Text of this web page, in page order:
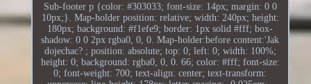
Sub-footer p {color: #303033; font-size: 14px; margin: 0 0
10px;}. Map-holder position: relative; width: 240px; height:
180px; background: #f1efe9; border: 1px solid #fff; box-
shadow: 0 0 2px rgba0, 0, 0. Map-holder:before content:'Jak
dojechac? ; position: absolute; top: 0; left: 0; width: 100%;
height: 0; background: rgba0, 0, 0. 66; color: #fff; font-size:
0; font-weight: 700; text-align: center; text-transform: